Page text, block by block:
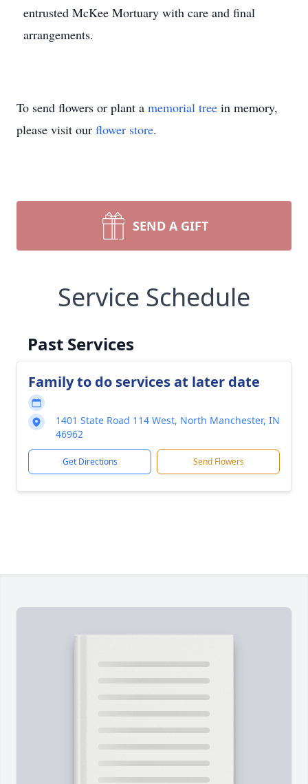
entrusted McKee Mortuary with care and final
arrangements.
To send flowers or plant a memorial tree in memory,
please visit our flower store.
SEND A GIFT
Service Schedule
Past Services
Family to do services at later date
1401 State Road 114 West, North Manchester, IN
46962
Get Directions Send Flowers